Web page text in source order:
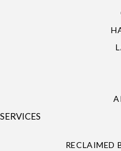
SERVICES
RECLAIMED